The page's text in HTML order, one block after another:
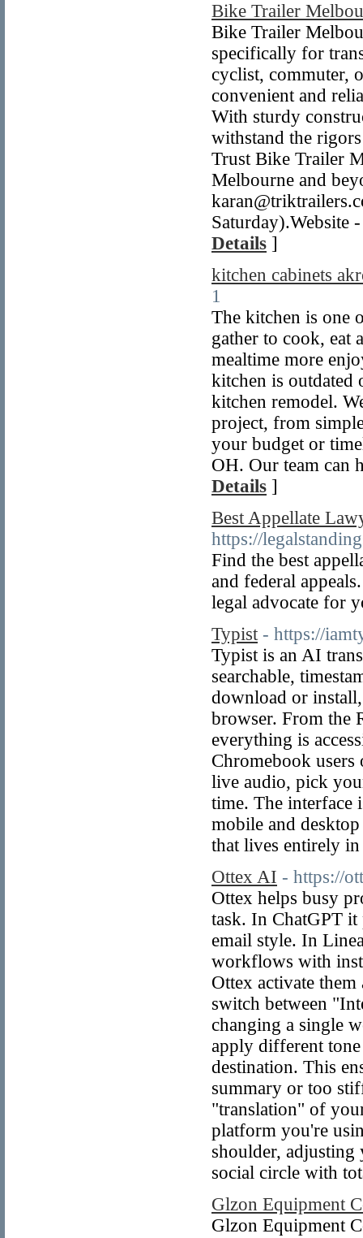
Bike Trailer
Bike Trailer
specifically for
cyclist, commuter,
convenient and
With sturdy
withstand the
Trust Bike Trailer
Melbourne and
Saturday).Website
Details ]
kitchen cabinets
1
The kitchen is one
gather to cook, eat
mealtime more
kitchen is outdated
kitchen remodel.
project, from
your budget or
OH. Our team can
Details ]
Best Appellate
https://
Find the best
and federal
legal advocate for
Typist - https://
Typist is an AI
searchable,
download or
browser. From the
everything is
Chromebook
live audio, pick
time. The interface
mobile and
that lives entirely
Ottex AI - https://
Ottex helps busy
task. In ChatGPT
email style. In
workflows with
Ottex activate
switch between
changing a single
apply different
destination. This
summary or too
"translation" of
platform you're
shoulder,
social circle with
Glzon Equipment
Glzon Equipment